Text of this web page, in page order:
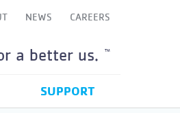
NEWS CAREERS
a better us. TM
SUPPORT